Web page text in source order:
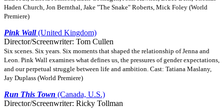
Haden Church, Jon Bernthal, Jake "The Snake" Roberts, Mick Foley (World
Premiere)
Pink Wall(United Kingdom)
Director/Screenwriter: Tom Cullen
Six scenes. Six years. Six moments that shaped the relationship of Jenna and
Leon. Pink Wall examines what defines us, the pressures of gender expectations,
and our perpetual struggle between life and ambition. Cast: Tatiana Maslany,
Jay Duplass (World Premiere)
Run This Town (Canada, U.S.)
Director/Screenwriter: Ricky Tollman